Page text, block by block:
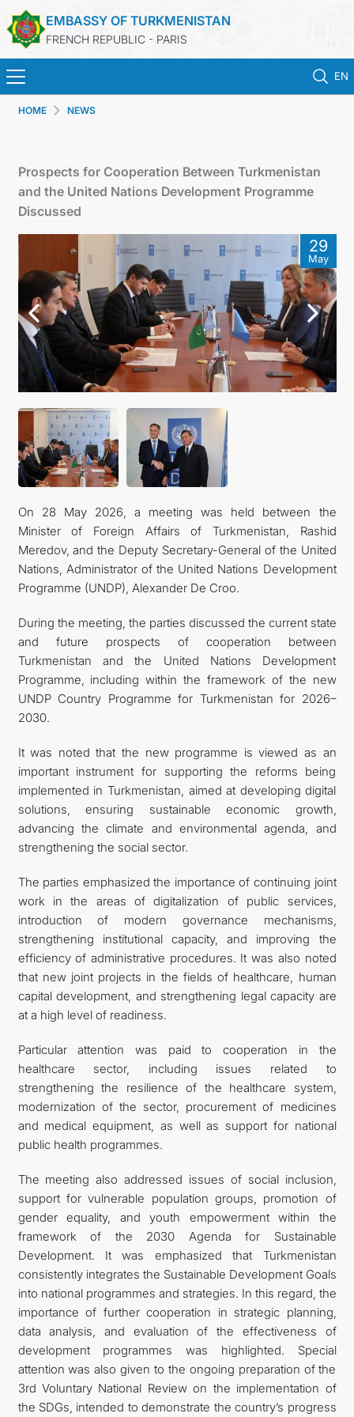
EMBASSY OF TURKMENISTAN
FRENCH REPUBLIC - PARIS
EN
TURKMENISTAN
CONSULAR SERVICES
MFA
CONTACT US
HOME NEWS
Prospects for Cooperation Between Turkmenistan
and the United Nations Development Programme
Discussed
29
May
On 28 May 2026, a meeting was held between the
Minister of Foreign Affairs of Turkmenistan, Rashid
Meredov, and the Deputy Secretary-General of the United
Nations, Administrator of the United Nations Development
Programme (UNDP), Alexander De Croo.
During the meeting, the parties discussed the current state
and future prospects of cooperation between
Turkmenistan and the United Nations Development
Programme, including within the framework of the new
UNDP Country Programme for Turkmenistan for 2026–
2030.
It was noted that the new programme is viewed as an
important instrument for supporting the reforms being
implemented in Turkmenistan, aimed at developing digital
solutions, ensuring sustainable economic growth,
advancing the climate and environmental agenda, and
strengthening the social sector.
The parties emphasized the importance of continuing joint
work in the areas of digitalization of public services,
introduction of modern governance mechanisms,
strengthening institutional capacity, and improving the
efficiency of administrative procedures. It was also noted
that new joint projects in the fields of healthcare, human
capital development, and strengthening legal capacity are
at a high level of readiness.
Particular attention was paid to cooperation in the
healthcare sector, including issues related to
strengthening the resilience of the healthcare system,
modernization of the sector, procurement of medicines
and medical equipment, as well as support for national
public health programmes.
The meeting also addressed issues of social inclusion,
support for vulnerable population groups, promotion of
gender equality, and youth empowerment within the
framework of the 2030 Agenda for Sustainable
Development. It was emphasized that Turkmenistan
consistently integrates the Sustainable Development Goals
into national programmes and strategies. In this regard, the
importance of further cooperation in strategic planning,
data analysis, and evaluation of the effectiveness of
development programmes was highlighted. Special
attention was also given to the ongoing preparation of the
3rd Voluntary National Review on the implementation of
the SDGs, intended to demonstrate the country’s progress